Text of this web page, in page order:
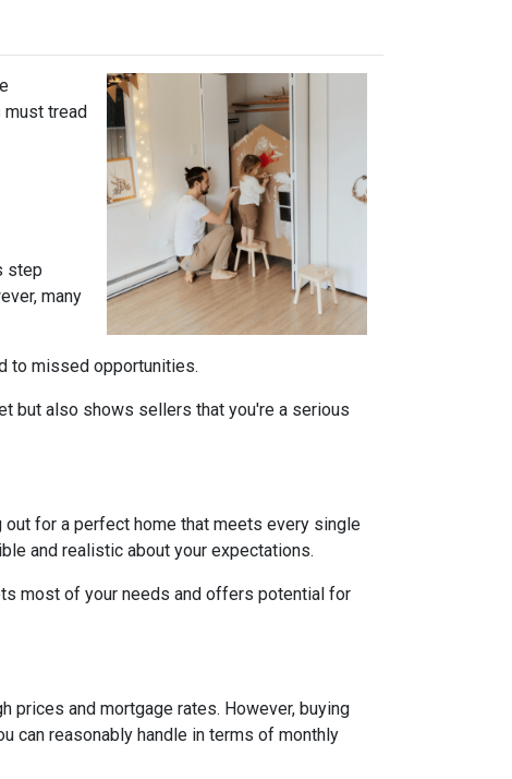
must tread
step
many
to missed opportunities.
but also shows sellers that you're a serious
for a perfect home that meets every single
and realistic about your expectations.
most of your needs and offers potential for
prices and mortgage rates. However, buying
can reasonably handle in terms of monthly